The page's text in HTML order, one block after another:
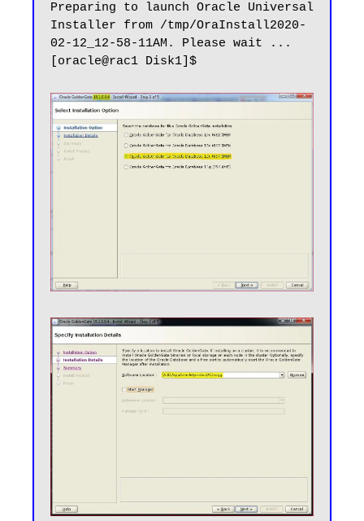
Preparing to launch Oracle Universal
Installer from /tmp/OraInstall2020-
02-12_12-58-11AM. Please wait ...
[oracle@rac1 Disk1]$